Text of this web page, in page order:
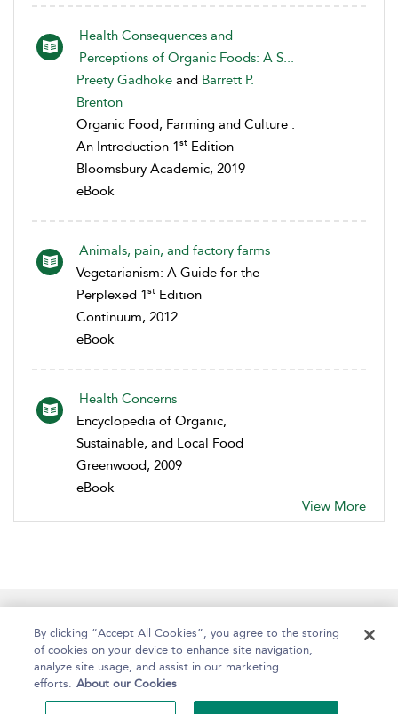
Health Consequences and
Perceptions of Organic Foods: A S...
Preety Gadhoke and Barrett P.
Brenton
Organic Food, Farming and Culture :
An Introduction 1st Edition
Bloomsbury Academic, 2019
eBook
Animals, pain, and factory farms
Vegetarianism: A Guide for the
Perplexed 1st Edition
Continuum, 2012
eBook
Health Concerns
Encyclopedia of Organic,
Sustainable, and Local Food
Greenwood, 2009
eBook
View More
Copyright Bloomsbury
Publishing Plc 2024
Terms and Conditions
By clicking “Accept All Cookies”, you agree to the storing
of cookies on your device to enhance site navigation,
analyze site usage, and assist in our marketing
efforts. About our Cookies